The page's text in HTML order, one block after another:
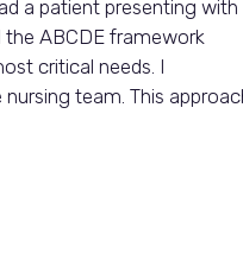
a patient presenting with
the ABCDE framework
critical needs. I
team. This